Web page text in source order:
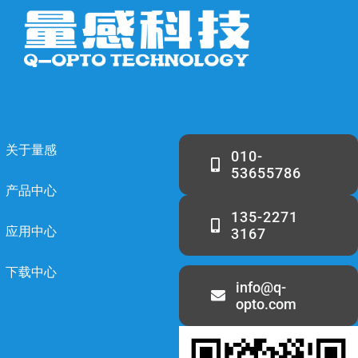
关于量感
产品中心
应用中心
下载中心
010-
53655786
135-2271
3167
info@q-
opto.com